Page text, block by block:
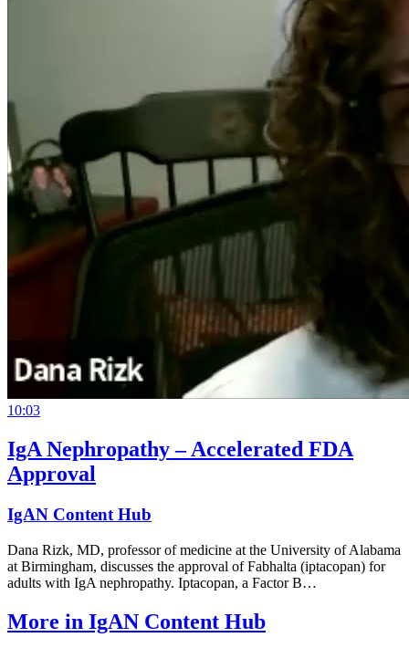
10:03
IgA Nephropathy – Accelerated FDA
Approval
IgAN Content Hub
Dana Rizk, MD, professor of medicine at the University of Alabama
at Birmingham, discusses the approval of Fabhalta (iptacopan) for
adults with IgA nephropathy. Iptacopan, a Factor B…
More in IgAN Content Hub